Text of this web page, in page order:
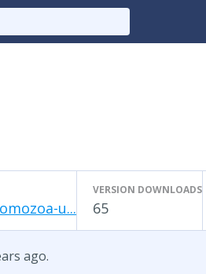
u...
VERSION DOWNLOADS
65
ago.